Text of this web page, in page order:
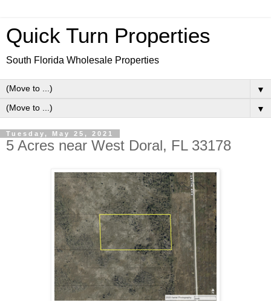
Quick Turn Properties
South Florida Wholesale Properties
▼
▼
Tuesday, May 25, 2021
5 Acres near West Doral, FL 33178